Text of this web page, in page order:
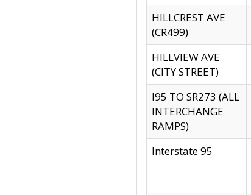
HILLCREST AVE
(CR499)
HILLVIEW AVE
(CITY STREET)
I95 TO SR273 (ALL
INTERCHANGE
RAMPS)
Interstate 95